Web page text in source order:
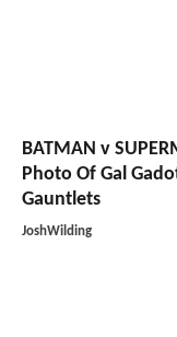
BATMAN v
Photo Of Gal
Gauntlets
JoshWilding